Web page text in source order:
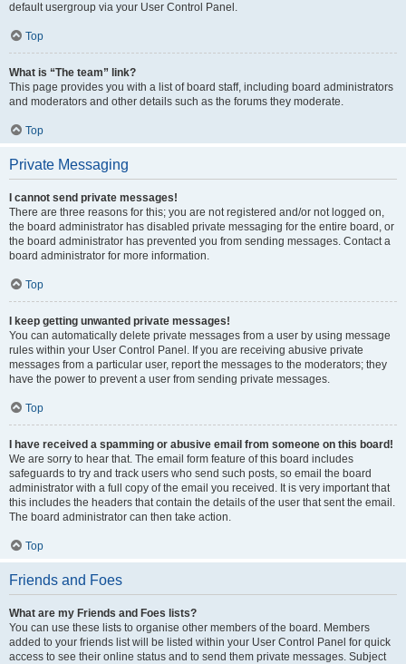
default usergroup via your User Control Panel.
Top
What is “The team” link?
This page provides you with a list of board staff, including board administrators
and moderators and other details such as the forums they moderate.
Top
Private Messaging
I cannot send private messages!
There are three reasons for this; you are not registered and/or not logged on,
the board administrator has disabled private messaging for the entire board, or
the board administrator has prevented you from sending messages. Contact a
board administrator for more information.
Top
I keep getting unwanted private messages!
You can automatically delete private messages from a user by using message
rules within your User Control Panel. If you are receiving abusive private
messages from a particular user, report the messages to the moderators; they
have the power to prevent a user from sending private messages.
Top
I have received a spamming or abusive email from someone on this board!
We are sorry to hear that. The email form feature of this board includes
safeguards to try and track users who send such posts, so email the board
administrator with a full copy of the email you received. It is very important that
this includes the headers that contain the details of the user that sent the email.
The board administrator can then take action.
Top
Friends and Foes
What are my Friends and Foes lists?
You can use these lists to organise other members of the board. Members
added to your friends list will be listed within your User Control Panel for quick
access to see their online status and to send them private messages. Subject